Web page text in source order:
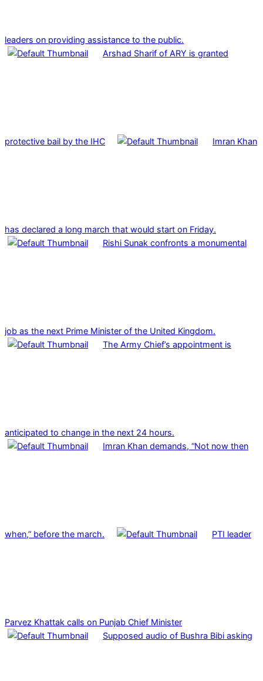
leaders on providing assistance to the public.
Arshad Sharif of ARY is granted
protective bail by the IHC Imran Khan
has declared a long march that would start on Friday.
Rishi Sunak confronts a monumental
job as the next Prime Minister of the United Kingdom.
The Army Chief’s appointment is
anticipated to change in the next 24 hours.
Imran Khan demands, “Not now then
when,” before the march. PTI leader
Parvez Khattak calls on Punjab Chief Minister
Supposed audio of Bushra Bibi asking